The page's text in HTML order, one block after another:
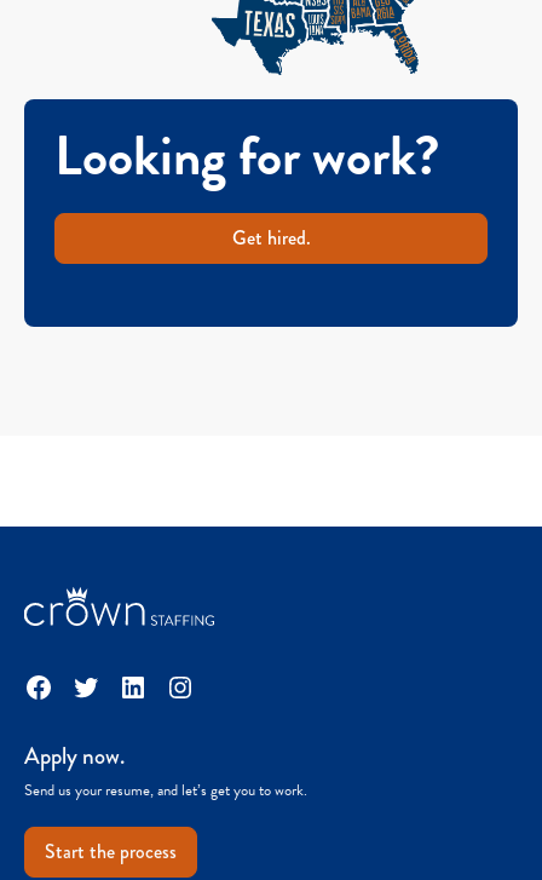
Looking for work?
Get hired.
Facebook
TwitterLinkedInInstagram
Apply now.
Send us your resume, and let’s get you to work.
Start the process